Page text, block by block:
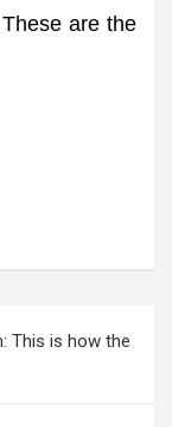
are the
This is how the